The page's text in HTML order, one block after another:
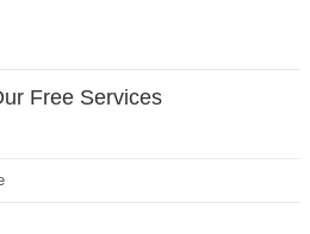
Free Services